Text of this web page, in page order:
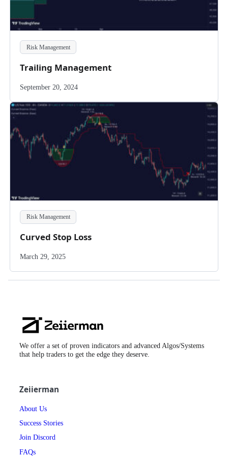
Risk Management
Trailing Management
September 20, 2024
Risk Management
Curved Stop Loss
March 29, 2025
Zeiierman
Logo
We offer a set of proven indicators and advanced Algos/Systems
that help traders to get the edge they deserve.
Zeiierman
About Us
Success Stories
Join Discord
FAQs